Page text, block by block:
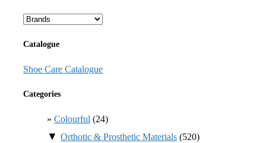
Catalogue
Shoe Care Catalogue
Categories
Colourful (24)
▼ Orthotic & Prosthetic Materials (520)